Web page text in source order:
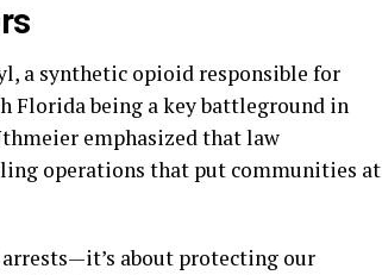
a synthetic opioid responsible for
Florida being a key battleground in
emphasized that law
operations that put communities at
about protecting our